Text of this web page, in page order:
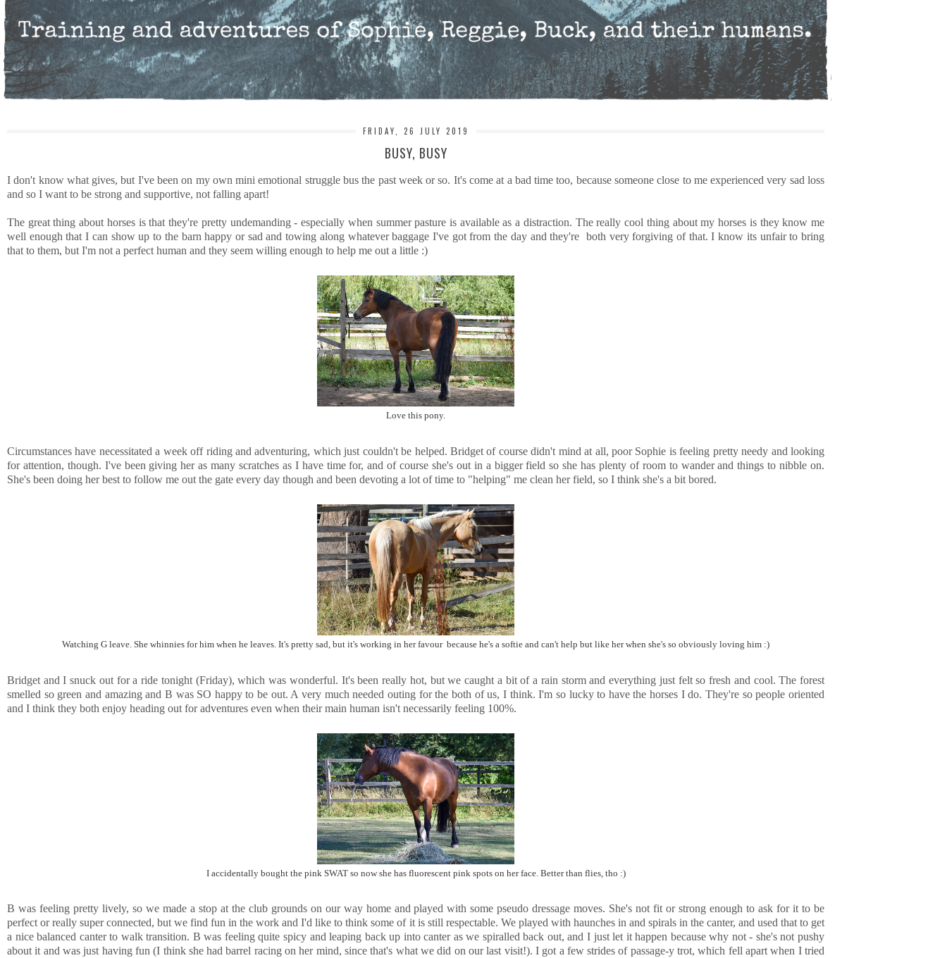
FRIDAY, 26 JULY 2019
BUSY, BUSY
I don't know what gives, but I've been on my own mini emotional struggle bus the past week or so. It's come at a bad time too, because someone close to me experienced very sad loss
and so I want to be strong and supportive, not falling apart!
The great thing about horses is that they're pretty undemanding - especially when summer pasture is available as a distraction. The really cool thing about my horses is they know me
well enough that I can show up to the barn happy or sad and towing along whatever baggage I've got from the day and they're both very forgiving of that. I know its unfair to bring
that to them, but I'm not a perfect human and they seem willing enough to help me out a little :)
Love this pony.
Circumstances have necessitated a week off riding and adventuring, which just couldn't be helped. Bridget of course didn't mind at all, poor Sophie is feeling pretty needy and looking
for attention, though. I've been giving her as many scratches as I have time for, and of course she's out in a bigger field so she has plenty of room to wander and things to nibble on.
She's been doing her best to follow me out the gate every day though and been devoting a lot of time to "helping" me clean her field, so I think she's a bit bored.
Watching G leave. She whinnies for him when he leaves. It's pretty sad, but it's working in her favour because he's a softie and can't help but like her when she's so obviously loving him :)
Bridget and I snuck out for a ride tonight (Friday), which was wonderful. It's been really hot, but we caught a bit of a rain storm and everything just felt so fresh and cool. The forest
smelled so green and amazing and B was SO happy to be out. A very much needed outing for the both of us, I think. I'm so lucky to have the horses I do. They're so people oriented
and I think they both enjoy heading out for adventures even when their main human isn't necessarily feeling 100%.
I accidentally bought the pink SWAT so now she has fluorescent pink spots on her face. Better than flies, tho :)
B was feeling pretty lively, so we made a stop at the club grounds on our way home and played with some pseudo dressage moves. She's not fit or strong enough to ask for it to be
perfect or really super connected, but we find fun in the work and I'd like to think some of it is still respectable. We played with haunches in and spirals in the canter, and used that to get
a nice balanced canter to walk transition. B was feeling quite spicy and leaping back up into canter as we spiralled back out, and I just let it happen because why not - she's not pushy
about it and was just having fun (I think she had barrel racing on her mind, since that's what we did on our last visit!). I got a few strides of passage-y trot, which fell apart when I tried